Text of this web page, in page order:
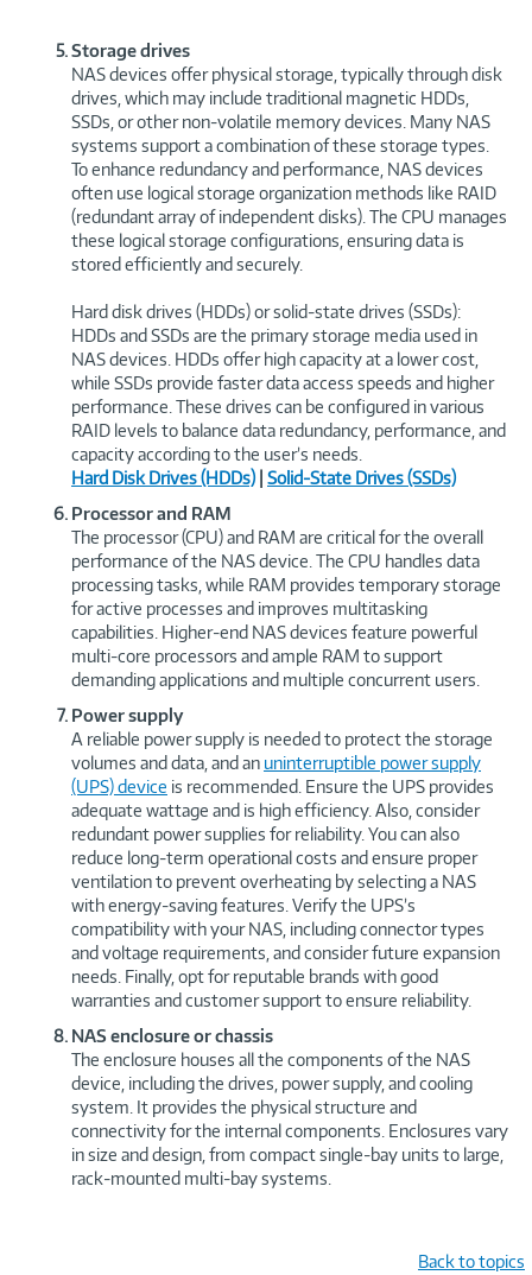
Storage drives
NAS devices offer physical storage, typically through disk
drives, which may include traditional magnetic HDDs,
SSDs, or other non-volatile memory devices. Many NAS
systems support a combination of these storage types.
To enhance redundancy and performance, NAS devices
often use logical storage organization methods like RAID
(redundant array of independent disks). The CPU manages
these logical storage configurations, ensuring data is
stored efficiently and securely.
Hard disk drives (HDDs) or solid-state drives (SSDs):
HDDs and SSDs are the primary storage media used in
NAS devices. HDDs offer high capacity at a lower cost,
while SSDs provide faster data access speeds and higher
performance. These drives can be configured in various
RAID levels to balance data redundancy, performance, and
capacity according to the user’s needs.
Hard Disk Drives (HDDs) Solid-State Drives (SSDs)
Processor and RAM
The processor (CPU) and RAM are critical for the overall
performance of the NAS device. The CPU handles data
processing tasks, while RAM provides temporary storage
for active processes and improves multitasking
capabilities. Higher-end NAS devices feature powerful
multi-core processors and ample RAM to support
demanding applications and multiple concurrent users.
Power supply
A reliable power supply is needed to protect the storage
volumes and data, and an uninterruptible power supply
(UPS) device is recommended. Ensure the UPS provides
adequate wattage and is high efficiency. Also, consider
redundant power supplies for reliability. You can also
reduce long-term operational costs and ensure proper
ventilation to prevent overheating by selecting a NAS
with energy-saving features. Verify the UPS’s
compatibility with your NAS, including connector types
and voltage requirements, and consider future expansion
needs. Finally, opt for reputable brands with good
warranties and customer support to ensure reliability.
NAS enclosure or chassis
The enclosure houses all the components of the NAS
device, including the drives, power supply, and cooling
system. It provides the physical structure and
connectivity for the internal components. Enclosures vary
in size and design, from compact single-bay units to large,
rack-mounted multi-bay systems.
Back to topics